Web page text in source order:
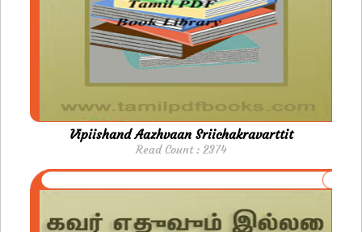
Vipiishand Aazhvaan Sriichakravarttit
Read Count : 2374